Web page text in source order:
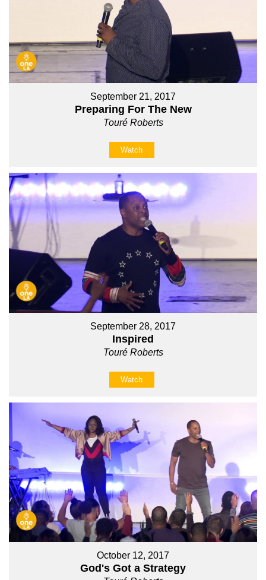
September 21, 2017
Preparing For The New
Touré Roberts
Watch
September 28, 2017
Inspired
Touré Roberts
Watch
October 12, 2017
God's Got a Strategy